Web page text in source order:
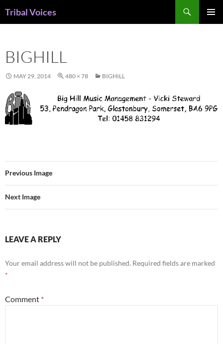
Tribal Voices
BIGHILL
MAY 29, 2014 480 × 78 BIGHILL
Previous Image
Next Image
LEAVE A REPLY
Your email address will not be published. Required fields are marked
*
Comment *